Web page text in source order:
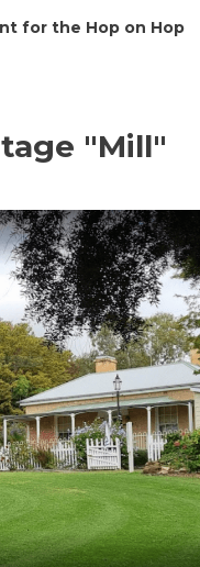
for the Hop on Hop
"Mill"